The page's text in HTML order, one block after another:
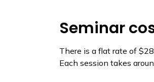
Seminar
There is a flat rate of
Each session takes